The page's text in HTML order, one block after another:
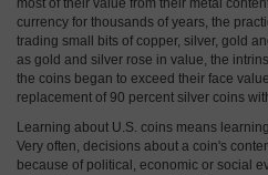
most of their value from their metal
currency for thousands of years, the
trading small bits of copper, silver, gold
as gold and silver rose in value, the
the coins began to exceed their face
replacement of 90 percent silver coins
Learning about U.S. coins means
Very often, decisions about a coin's
because of political, economic or social